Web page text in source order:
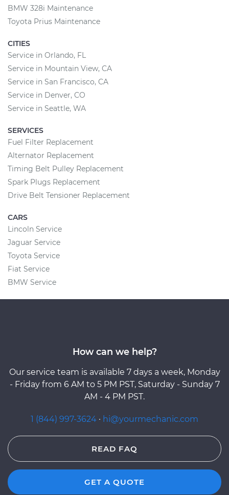
BMW 328i Maintenance
Toyota Prius Maintenance
CITIES
Service in Orlando, FL
Service in Mountain View, CA
Service in San Francisco, CA
Service in Denver, CO
Service in Seattle, WA
SERVICES
Fuel Filter Replacement
Alternator Replacement
Timing Belt Pulley Replacement
Spark Plugs Replacement
Drive Belt Tensioner Replacement
CARS
Lincoln Service
Jaguar Service
Toyota Service
Fiat Service
BMW Service
How can we help?
Our service team is available 7 days a week, Monday
- Friday from 6 AM to 5 PM PST, Saturday - Sunday 7
AM - 4 PM PST.
1 (844) 997-3624 · hi@yourmechanic.com
READ FAQ
GET A QUOTE